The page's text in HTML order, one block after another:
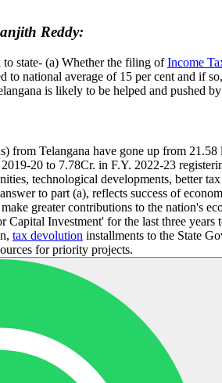
Reddy:
state- (a) Whether the filing ofIncome
to national average of 15 per cent and if
is likely to be helped and pushed
from Telangana have gone up from
20 to 7.78Cr. in F.Y. 2022-23
technological developments, better
to part (a), reflects success of
greater contributions to the nation's
Capital Investment' for the last three
tax devolution installments to the State
for priority projects.